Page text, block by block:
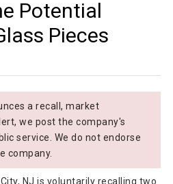
Potential
Pieces
a recall, market
we post the company's
service. We do not endorse
company.
NJ is voluntarily recalling two